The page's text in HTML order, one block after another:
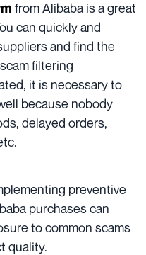
from Alibaba is a great
can quickly and
and find the
filtering
it is necessary to
because nobody
delayed orders,
preventive
purchases can
to common scams
quality.